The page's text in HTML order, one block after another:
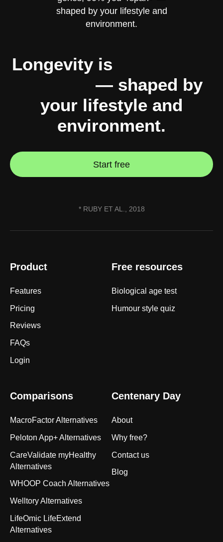
Longevity is
— shaped by
your lifestyle and
environment.
Start free
* RUBY ET AL., 2018
Product
Features
Pricing
Reviews
FAQs
Login
Free resources
Biological age test
Humour style quiz
Comparisons
MacroFactor Alternatives
Peloton App+ Alternatives
CareValidate myHealthy
Alternatives
WHOOP Coach Alternatives
Welltory Alternatives
LifeOmic LifeExtend
Alternatives
Centenary Day
About
Why free?
Contact us
Blog
straighten your back
take a deep breath
drink some water
Close